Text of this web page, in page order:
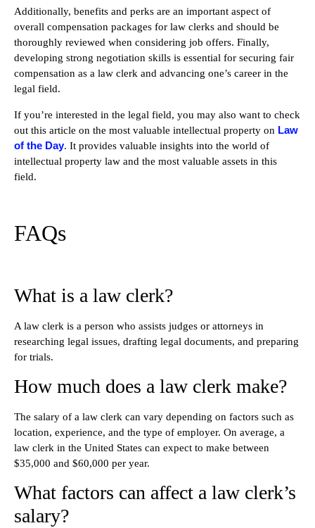
Additionally, benefits and perks are an important aspect of
overall compensation packages for law clerks and should be
thoroughly reviewed when considering job offers. Finally,
developing strong negotiation skills is essential for securing fair
compensation as a law clerk and advancing one’s career in the
legal field.
If you’re interested in the legal field, you may also want to check
out this article on the most valuable intellectual property on Law
of the Day. It provides valuable insights into the world of
intellectual property law and the most valuable assets in this
field.
FAQs
What is a law clerk?
A law clerk is a person who assists judges or attorneys in
researching legal issues, drafting legal documents, and preparing
for trials.
How much does a law clerk make?
The salary of a law clerk can vary depending on factors such as
location, experience, and the type of employer. On average, a
law clerk in the United States can expect to make between
$35,000 and $60,000 per year.
What factors can affect a law clerk’s
salary?